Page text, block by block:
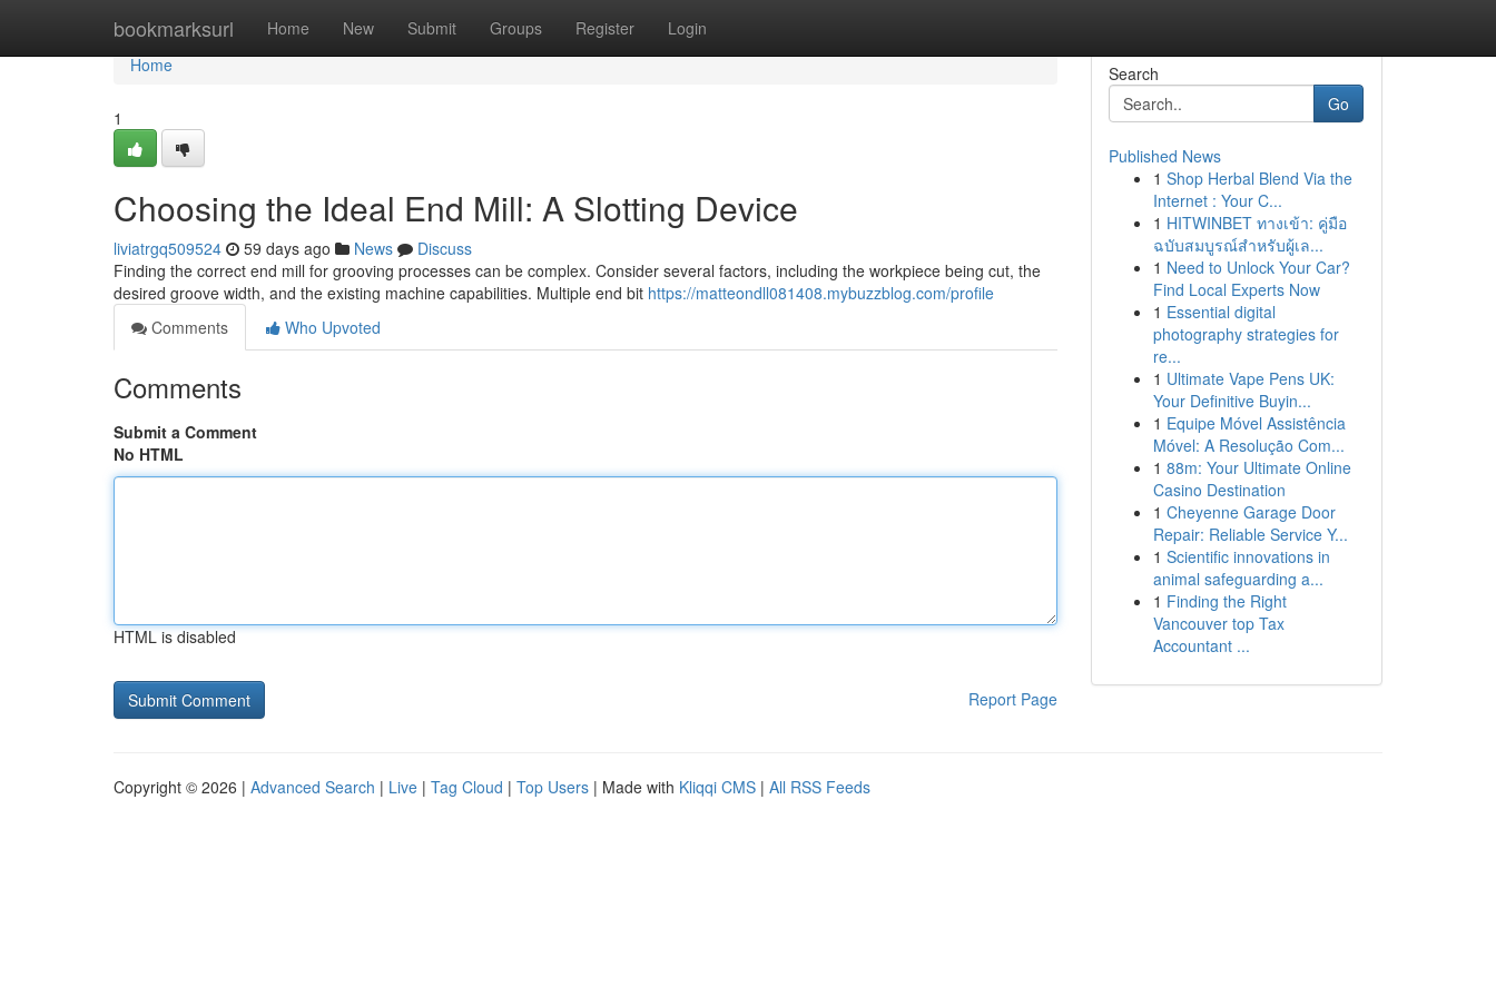
bookmarksurl Home New Submit Groups Register Login
Home
Home
1
Choosing the Ideal End Mill: A Slotting Device
liviatrgq509524 59 days ago News
Discuss
Finding the correct end mill for grooving processes can be complex. Consider several factors, including the workpiece being cut, the
desired groove width, and the existing machine capabilities. Multiple end bit https://matteondll081408.mybuzzblog.com/profile
Comments
Who Upvoted
Comments
Submit a Comment
No HTML
HTML is disabled
Report Page
Search
Go
Published News
1 Shop Herbal Blend Via the
Internet : Your C...
1 HITWINBET ทางเข้า: คู่มือ
ฉบับสมบูรณ์สำหรับผู้เล...
1 Need to Unlock Your Car?
Find Local Experts Now
1 Essential digital
photography strategies for
re...
1 Ultimate Vape Pens UK:
Your Definitive Buyin...
1 Equipe Móvel Assistência
Móvel: A Resolução Com...
1 88m: Your Ultimate Online
Casino Destination
1 Cheyenne Garage Door
Repair: Reliable Service Y...
1 Scientific innovations in
animal safeguarding a...
1 Finding the Right
Vancouver top Tax
Accountant ...
Copyright © 2026 | Advanced Search | Live | Tag Cloud | Top Users | Made with Kliqqi CMS | All RSS Feeds